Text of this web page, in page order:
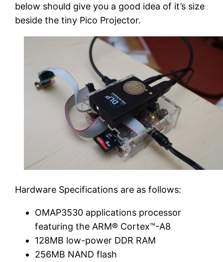
below should give you a good idea of it’s size
beside the tiny Pico Projector.
Hardware Specifications are as follows:
OMAP3530 applications processor
featuring the ARM® Cortex™-A8
128MB low-power DDR RAM
256MB NAND flash